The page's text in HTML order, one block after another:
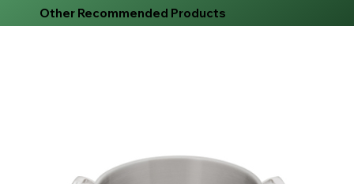
Other Recommended Products